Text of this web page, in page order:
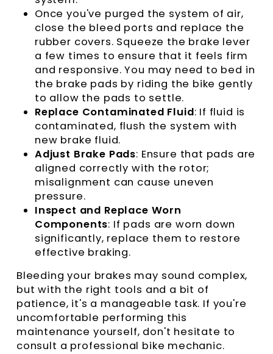
Once you've purged the system of air,
close the bleed ports and replace the
rubber covers. Squeeze the brake lever
a few times to ensure that it feels firm
and responsive. You may need to bed in
the brake pads by riding the bike gently
to allow the pads to settle.
Replace Contaminated Fluid: If fluid is
contaminated, flush the system with
new brake fluid.
Adjust Brake Pads: Ensure that pads are
aligned correctly with the rotor;
misalignment can cause uneven
pressure.
Inspect and Replace Worn
Components: If pads are worn down
significantly, replace them to restore
effective braking.
Bleeding your brakes may sound complex,
but with the right tools and a bit of
patience, it's a manageable task. If you're
uncomfortable performing this
maintenance yourself, don't hesitate to
consult a professional bike mechanic.